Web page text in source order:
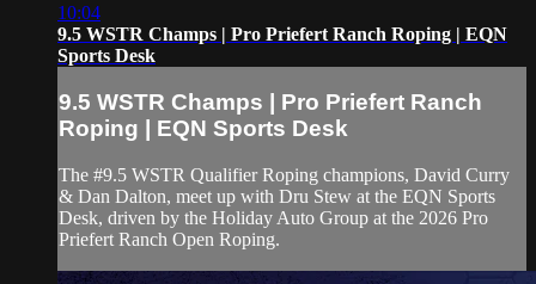
10:04
9.5 WSTR Champs | Pro Priefert Ranch Roping | EQN
Sports Desk
9.5 WSTR Champs | Pro Priefert Ranch
Roping | EQN Sports Desk
The #9.5 WSTR Qualifier Roping champions, David Curry
& Dan Dalton, meet up with Dru Stew at the EQN Sports
Desk, driven by the Holiday Auto Group at the 2026 Pro
Priefert Ranch Open Roping.